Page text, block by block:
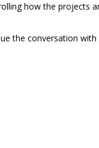
how the projects
the conversation